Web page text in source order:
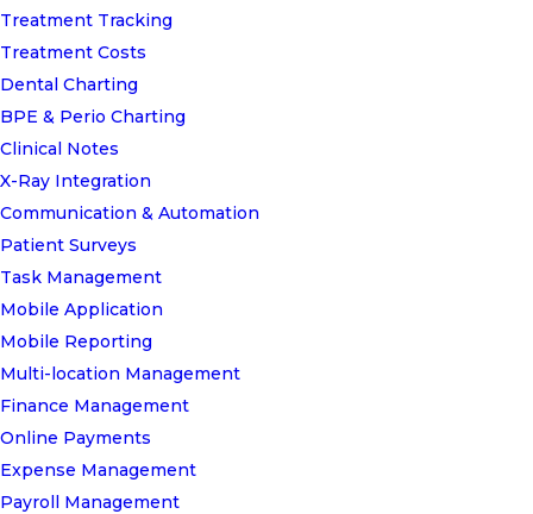
Treatment Tracking
Treatment Costs
Dental Charting
BPE & Perio Charting
Clinical Notes
X-Ray Integration
Communication & Automation
Patient Surveys
Task Management
Mobile Application
Mobile Reporting
Multi-location Management
Finance Management
Online Payments
Expense Management
Payroll Management